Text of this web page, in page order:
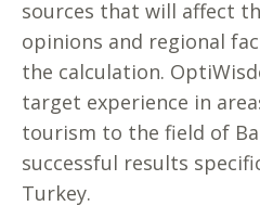
sources that will affect
opinions and regional
the calculation.
target experience in
tourism to the field of
successful results
Turkey.